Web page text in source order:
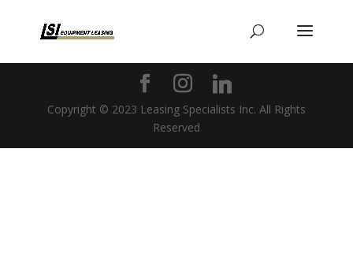
Copyright © 2023 Leasing Specialists Inc. All Rights
Reserved